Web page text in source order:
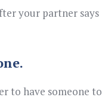
your partner says
to have someone to